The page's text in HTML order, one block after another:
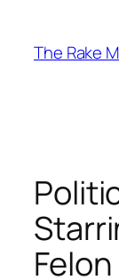
content
The Rake
Felon